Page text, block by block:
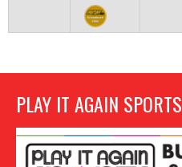
PLAY IT AGAIN SPORTS